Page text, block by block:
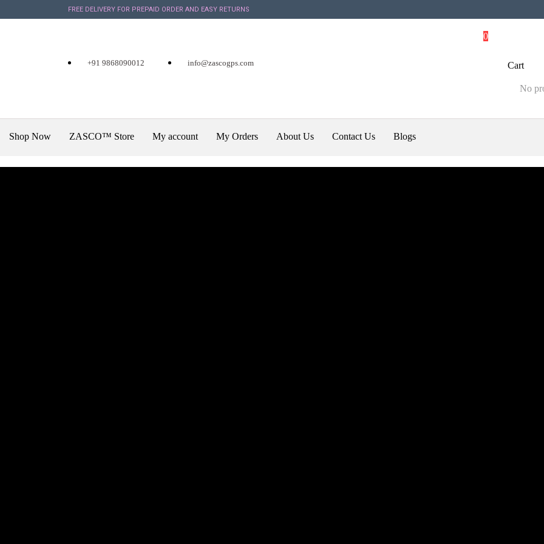
FREE DELIVERY FOR PREPAID ORDER AND EASY RETURNS
+91 9868090012 info@zascogps.com
0
Cart
No
Shop Now ZASCO™ Store My account My Orders About Us Contact Us Blogs